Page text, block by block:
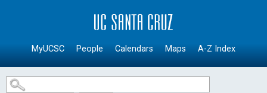
SKIP TO MAIN CONTENT
MyUCSC People Calendars Maps A-Z Index